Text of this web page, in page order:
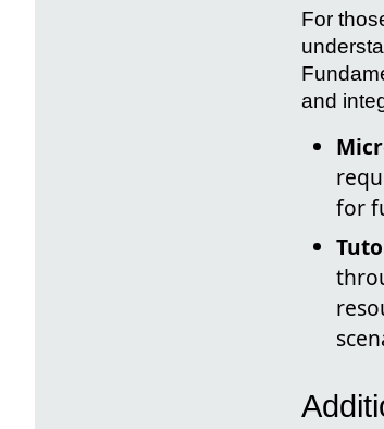
For
and
for